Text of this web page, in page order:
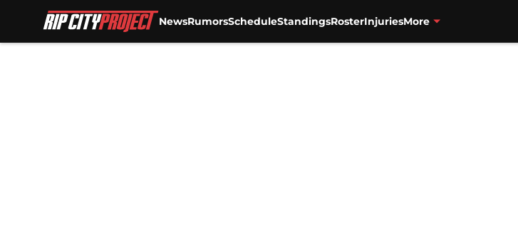
NewsRumorsScheduleStandingsRosterInjuriesMore